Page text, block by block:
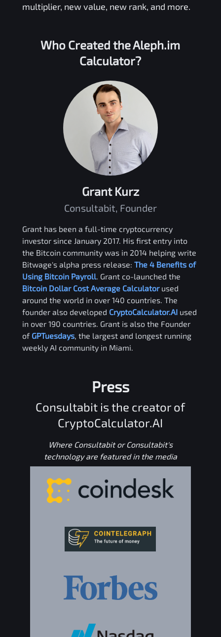
multiplier, new value, new rank, and more.
Who Created theAleph.im
Calculator?
Grant Kurz
Consultabit, Founder
Grant has been a full-time cryptocurrency
investor since January 2017. His first entry into
the Bitcoin community was in 2014 helping write
Bitwage's alpha press release: The 4 Benefits of
Using Bitcoin Payroll . Grant co-launched the
Bitcoin Dollar Cost Average Calculator used
around the world in over 140 countries. The
founder also developed CryptoCalculator.AI used
in over 190 countries. Grant is also the Founder
of GPTuesdays, the largest and longest running
weekly AI community in Miami.
Press
Consultabit is the creator of
CryptoCalculator.AI
Where Consultabit or Consultabit's
technology are featured in the media